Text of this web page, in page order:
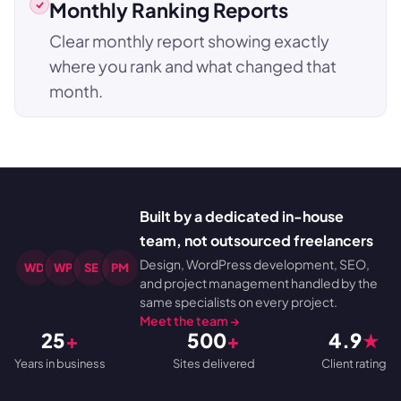
Monthly Ranking Reports
Clear monthly report showing exactly
where you rank and what changed that
month.
WD WP SE PM
Built by a dedicated in-house
team, not outsourced freelancers
Design, WordPress development, SEO,
and project management handled by the
same specialists on every project.
Meet the team →
25+
Years in business
500+
Sites delivered
4.9★
Client rating